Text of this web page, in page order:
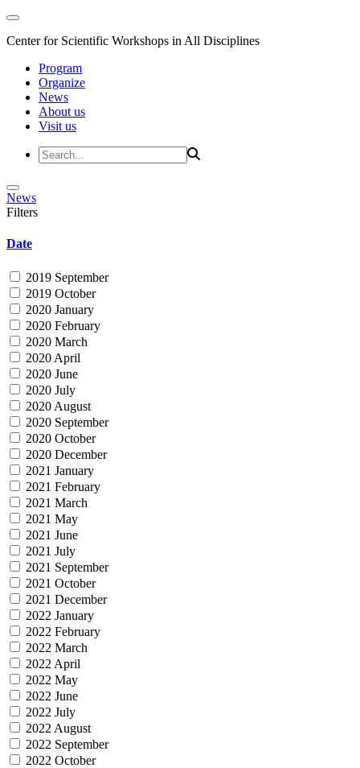
Center for Scientific Workshops in All Disciplines
Program
Organize
News
About us
Visit us
News
Filters
Date
2019 September
2019 October
2020 January
2020 February
2020 March
2020 April
2020 June
2020 July
2020 August
2020 September
2020 October
2020 December
2021 January
2021 February
2021 March
2021 May
2021 June
2021 July
2021 September
2021 October
2021 December
2022 January
2022 February
2022 March
2022 April
2022 May
2022 June
2022 July
2022 August
2022 September
2022 October